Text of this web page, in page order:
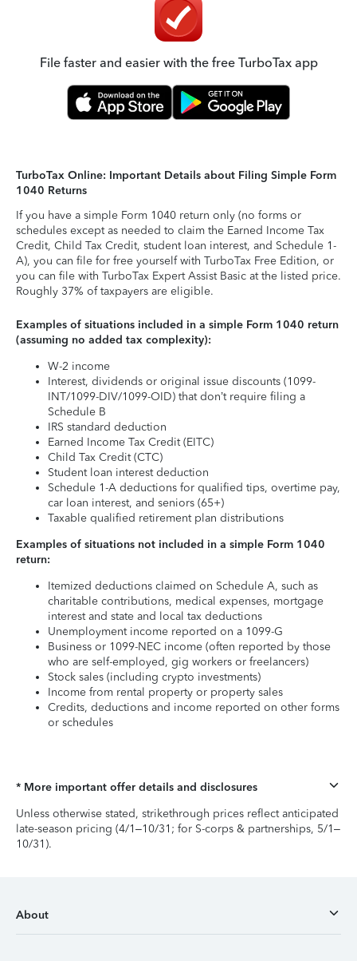
File faster and easier with the free TurboTax app
TurboTax Online: Important Details about Filing Simple Form
1040 Returns
If you have a simple Form 1040 return only (no forms or
schedules except as needed to claim the Earned Income Tax
Credit, Child Tax Credit, student loan interest, and Schedule 1-
A), you can file for free yourself with TurboTax Free Edition, or
you can file with TurboTax Expert Assist Basic at the listed price.
Roughly 37% of taxpayers are eligible.
Examples of situations included in a simple Form 1040 return
(assuming no added tax complexity):
W-2 income
Interest, dividends or original issue discounts (1099-
INT/1099-DIV/1099-OID) that don’t require filing a
Schedule B
IRS standard deduction
Earned Income Tax Credit (EITC)
Child Tax Credit (CTC)
Student loan interest deduction
Schedule 1-A deductions for qualified tips, overtime pay,
car loan interest, and seniors (65+)
Taxable qualified retirement plan distributions
Examples of situations not included in a simple Form 1040
return:
Itemized deductions claimed on Schedule A, such as
charitable contributions, medical expenses, mortgage
interest and state and local tax deductions
Unemployment income reported on a 1099-G
Business or 1099-NEC income (often reported by those
who are self-employed, gig workers or freelancers)
Stock sales (including crypto investments)
Income from rental property or property sales
Credits, deductions and income reported on other forms
or schedules
* More important offer details and disclosures
Unless otherwise stated, strikethrough prices reflect anticipated
late-season pricing (4/1–10/31; for S-corps & partnerships, 5/1–
10/31).
About